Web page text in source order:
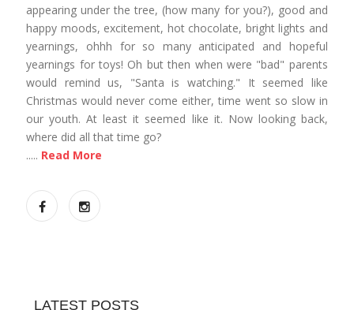
appearing under the tree, (how many for you?), good and
happy moods, excitement, hot chocolate, bright lights and
yearnings, ohhh for so many anticipated and hopeful
yearnings for toys! Oh but then when were "bad" parents
would remind us, "Santa is watching." It seemed like
Christmas would never come either, time went so slow in
our youth. At least it seemed like it. Now looking back,
where did all that time go?
..... Read More
LATEST POSTS